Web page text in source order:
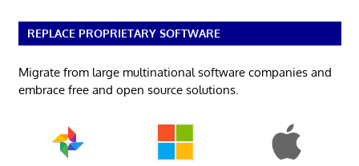
REPLACE PROPRIETARY SOFTWARE
Migrate from large multinational software companies and
embrace free and open source solutions.